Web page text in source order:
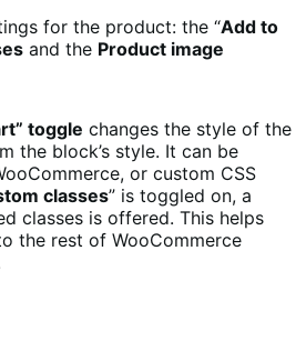
for the product: the “Add to
and the Product image
toggle changes the style of the
the block’s style. It can be
or custom CSS
classes” is toggled on, a
classes is offered. This helps
the rest of WooCommerce